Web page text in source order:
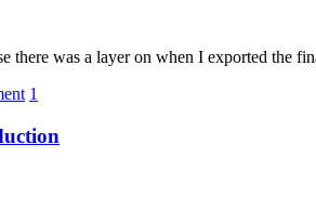
there was a layer on when I exported
1